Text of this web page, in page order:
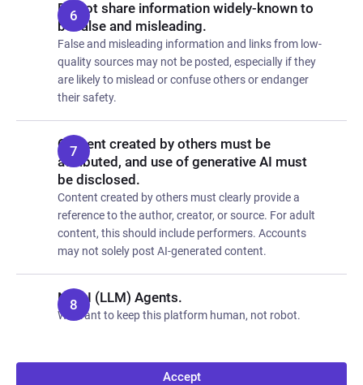
Do not share information widely-known to
be false and misleading.
False and misleading information and links from low-
quality sources may not be posted, especially if they
are likely to mislead or confuse others or endanger
their safety.
Content created by others must be
attributed, and use of generative AI must
be disclosed.
Content created by others must clearly provide a
reference to the author, creator, or source. For adult
content, this should include performers. Accounts
may not solely post AI-generated content.
No AI (LLM) Agents.
We want to keep this platform human, not robot.
Accept